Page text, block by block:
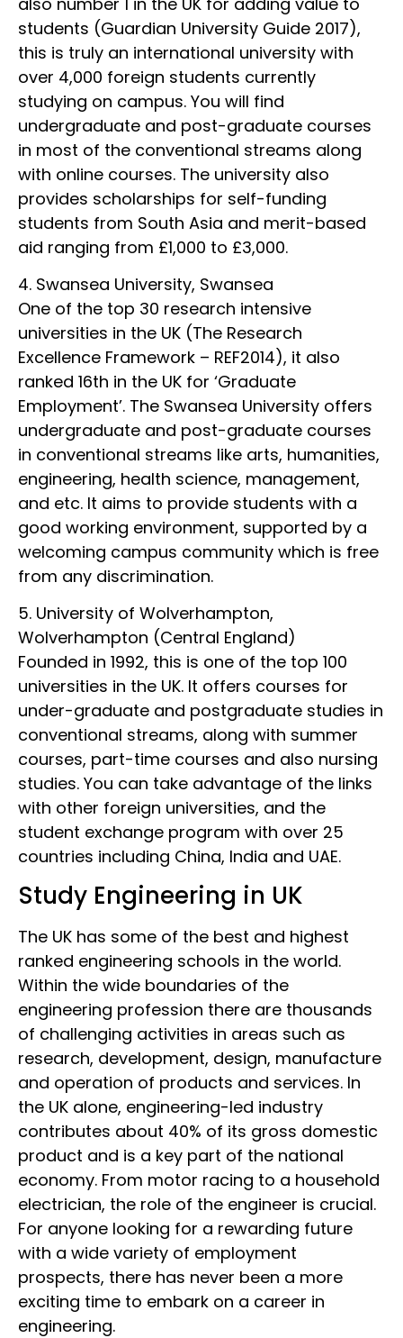
students (Guardian University Guide 2017),
this is truly an international university with
over 4,000 foreign students currently
studying on campus. You will find
undergraduate and post-graduate courses
in most of the conventional streams along
with online courses. The university also
provides scholarships for self-funding
students from South Asia and merit-based
aid ranging from £1,000 to £3,000.
4. Swansea University, Swansea
One of the top 30 research intensive
universities in the UK (The Research
Excellence Framework – REF2014), it also
ranked 16th in the UK for ‘Graduate
Employment’. The Swansea University offers
undergraduate and post-graduate courses
in conventional streams like arts, humanities,
engineering, health science, management,
and etc. It aims to provide students with a
good working environment, supported by a
welcoming campus community which is free
from any discrimination.
5. University of Wolverhampton,
Wolverhampton (Central England)
Founded in 1992, this is one of the top 100
universities in the UK. It offers courses for
under-graduate and postgraduate studies in
conventional streams, along with summer
courses, part-time courses and also nursing
studies. You can take advantage of the links
with other foreign universities, and the
student exchange program with over 25
countries including China, India and UAE.
Study Engineering in UK
The UK has some of the best and highest
ranked engineering schools in the world.
Within the wide boundaries of the
engineering profession there are thousands
of challenging activities in areas such as
research, development, design, manufacture
and operation of products and services. In
the UK alone, engineering-led industry
contributes about 40% of its gross domestic
product and is a key part of the national
economy. From motor racing to a household
electrician, the role of the engineer is crucial.
For anyone looking for a rewarding future
with a wide variety of employment
prospects, there has never been a more
exciting time to embark on a career in
engineering.